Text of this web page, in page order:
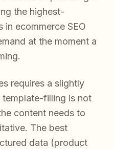
the highest-
ecommerce SEO
at the moment a
requires a slightly
filling is not
content needs to
The best
data (product